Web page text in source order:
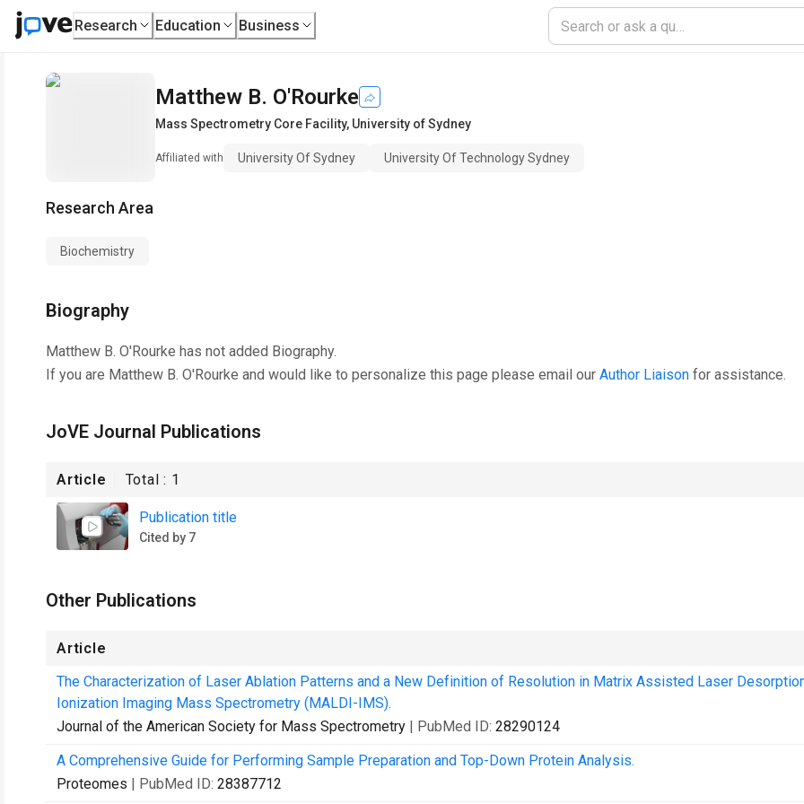
Research Education Business
Matthew B. O'Rourke
Mass Spectrometry Core Facility, University of Sydney
Affiliated with University Of Sydney University Of Technology Sydney
Research Area
Biochemistry
Biography
Matthew B. O'Rourke has not added Biography.
If you are Matthew B. O'Rourke and would like to personalize this page please email our Author Liaison for assistance.
JoVE Journal Publications
Article Total : 1
Publication title
Cited by 7
Other Publications
Article
The Characterization of Laser Ablation Patterns and a New Definition of Resolution in Matrix Assisted Laser
Ionization Imaging Mass Spectrometry (MALDI-IMS).
Journal of the American Society for Mass Spectrometry | PubMed ID: 28290124
A Comprehensive Guide for Performing Sample Preparation and Top-Down Protein Analysis.
Proteomes | PubMed ID: 28387712